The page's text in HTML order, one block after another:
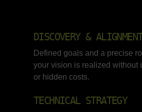
DISCOVERY &
Defined goals and a precise
your vision is realized without
or hidden costs.
TECHNICAL STRATEGY